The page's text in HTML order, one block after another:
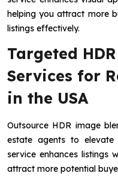
helping you attract more
listings effectively.
Targeted
Services for
in the USA
Outsource HDR image
estate agents to elevate
service enhances listings
attract more potential